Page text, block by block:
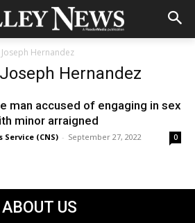
Hernandez
Hernandez
man accused of engaging in sex
minor arraigned
Service (CNS) - September 27, 2022 0
ABOUT US